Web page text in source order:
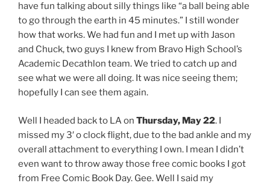
have fun talking about silly things like “a ball being able
to go through the earth in 45 minutes.” I still wonder
how that works. We had fun and I met up with Jason
and Chuck, two guys I knew from Bravo High School’s
Academic Decathlon team. We tried to catch up and
see what we were all doing. It was nice seeing them;
hopefully I can see them again.
Well I headed back to LA on Thursday, May 22. I
missed my 3′ o clock flight, due to the bad ankle and my
overall attachment to everything I own. I mean I didn’t
even want to throw away those free comic books I got
from Free Comic Book Day. Gee. Well I said my